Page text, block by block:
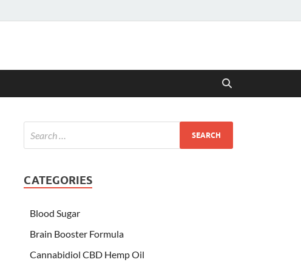
CATEGORIES
Blood Sugar
Brain Booster Formula
Cannabidiol CBD Hemp Oil